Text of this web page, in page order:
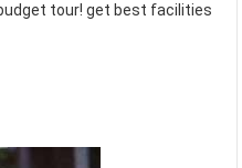
tour! get best facilities